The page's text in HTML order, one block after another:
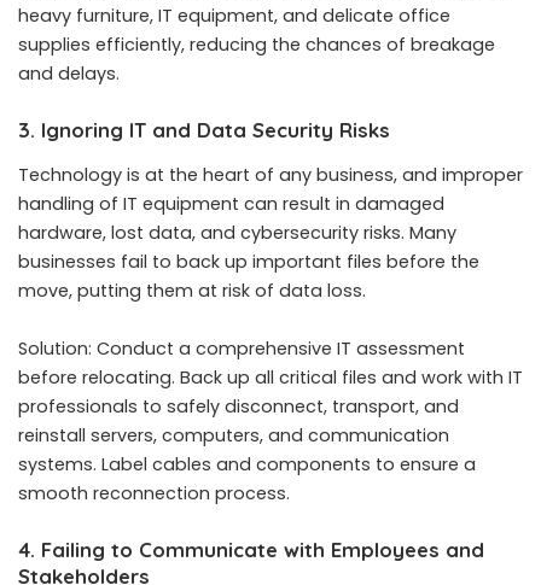
heavy furniture, IT equipment, and delicate office
supplies efficiently, reducing the chances of breakage
and delays.
3. Ignoring IT and Data Security Risks
Technology is at the heart of any business, and improper
handling of IT equipment can result in damaged
hardware, lost data, and cybersecurity risks. Many
businesses fail to back up important files before the
move, putting them at risk of data loss.
Solution: Conduct a comprehensive IT assessment
before relocating. Back up all critical files and work with IT
professionals to safely disconnect, transport, and
reinstall servers, computers, and communication
systems. Label cables and components to ensure a
smooth reconnection process.
4. Failing to Communicate with Employees and
Stakeholders